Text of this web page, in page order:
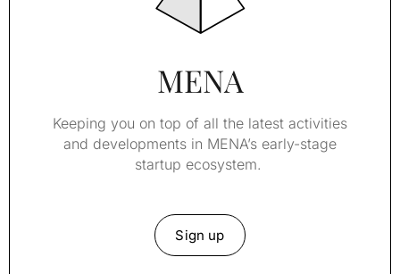
MENA
Keeping you on top of all the latest activities
and developments in MENA’s early-stage
startup ecosystem.
Sign up